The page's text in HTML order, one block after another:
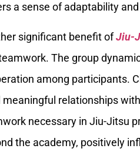
a sense of adaptability
significant benefit ofJiu-
The group
among participants.
meaningful relationships
necessary in Jiu-Jitsu
the academy, positively